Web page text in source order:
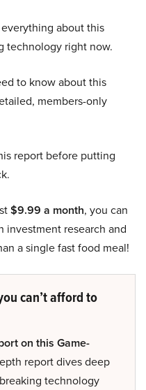
about this
technology right now.
to know about this
members-only
report before putting
$9.99 a month, you can
investment research and
a single fast food meal!
can’t afford to
on this Game-
report dives deep
technology